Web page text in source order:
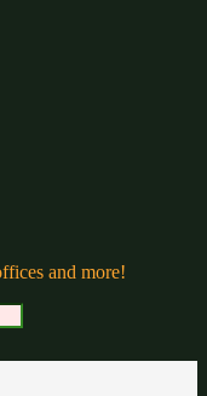
and more!